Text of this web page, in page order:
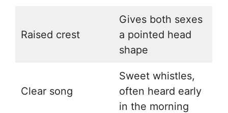
Raised crest
Gives both sexes
a pointed head
shape
Clear song
Sweet whistles,
often heard early
in the morning